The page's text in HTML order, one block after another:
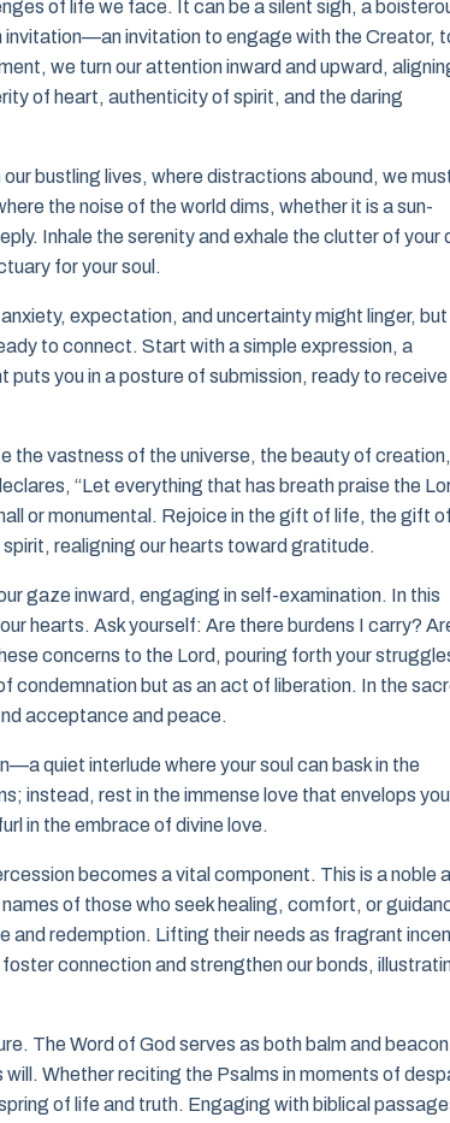
of life we face. It can be a silent sigh, a
invitation—an invitation to engage with the Creator,
we turn our attention inward and upward,
of heart, authenticity of spirit, and the daring
bustling lives, where distractions abound, we
the noise of the world dims, whether it is a sun-
Inhale the serenity and exhale the clutter of your
for your soul.
expectation, and uncertainty might linger, but
to connect. Start with a simple expression, a
you in a posture of submission, ready to
the vastness of the universe, the beauty of creation,
“Let everything that has breath praise the
or monumental. Rejoice in the gift of life, the gift of
realigning our hearts toward gratitude.
gaze inward, engaging in self-examination. In this
hearts. Ask yourself: Are there burdens I carry?
concerns to the Lord, pouring forth your
but as an act of liberation. In the
acceptance and peace.
quiet interlude where your soul can bask in the
instead, rest in the immense love that envelops
in the embrace of divine love.
becomes a vital component. This is a noble
of those who seek healing, comfort, or
and redemption. Lifting their needs as fragrant
connection and strengthen our bonds,
The Word of God serves as both balm and
Whether reciting the Psalms in moments of
of life and truth. Engaging with biblical